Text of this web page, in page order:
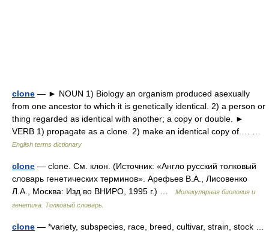
clone — ► NOUN 1) Biology an organism produced asexually
from one ancestor to which it is genetically identical. 2) a person or
thing regarded as identical with another; a copy or double. ►
VERB 1) propagate as a clone. 2) make an identical copy of.… …
English terms dictionary
clone — clone. См. клон. (Источник: «Англо русский толковый
словарь генетических терминов». Арефьев В.А., Лисовенко
Л.А., Москва: Изд во ВНИРО, 1995 г.) …
Молекулярная биология и
генетика. Толковый словарь.
clone — *variety, subspecies, race, breed, cultivar, strain, stock …